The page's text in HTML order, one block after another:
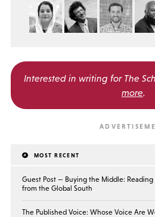
Interested in writing for The
more.
MOST RECENT
Guest Post — Buying the Middle: Reading
from the Global South
The Published Voice: Whose Voice Are